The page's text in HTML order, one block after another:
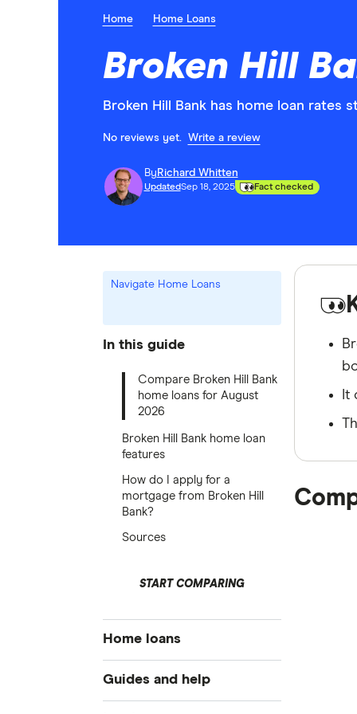
Home Home Loans
Broken Hill
Broken Hill Bank has home loan rates
No reviews yet. Write a review
By Richard Whitten
UpdatedSep 18, 2025 Fact checked
Navigate Home Loans
In this guide
Compare Broken Hill Bank
home loans for August
2026
Broken Hill Bank home loan
features
How do I apply for a
mortgage from Broken Hill
Bank?
Sources
START COMPARING
Home loans
Best home loan rates
Cheap home loans
Guides and help
It